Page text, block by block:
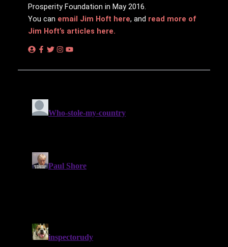
Prosperity Foundation in May 2016.
You can email Jim Hᴏft here, and read more of
Jim Hᴏft’s articles here.